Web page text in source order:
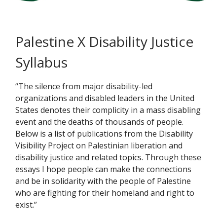
Palestine X Disability Justice
Syllabus
“The silence from major disability-led
organizations and disabled leaders in the United
States denotes their complicity in a mass disabling
event and the deaths of thousands of people.
Below is a list of publications from the Disability
Visibility Project on Palestinian liberation and
disability justice and related topics. Through these
essays I hope people can make the connections
and be in solidarity with the people of Palestine
who are fighting for their homeland and right to
exist.”